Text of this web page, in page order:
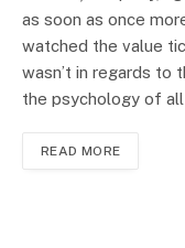
as soon as once
watched the value
wasn’t in regards
the psychology of
READ MORE